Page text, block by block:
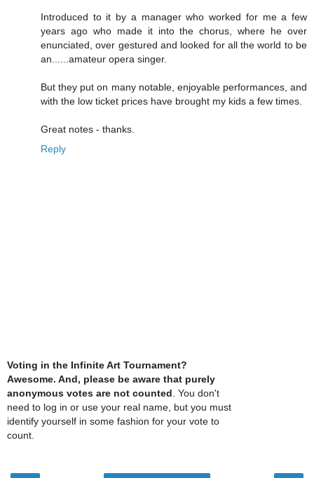
Introduced to it by a manager who worked for me a few
years ago who made it into the chorus, where he over
enunciated, over gestured and looked for all the world to be
an......amateur opera singer.
But they put on many notable, enjoyable performances, and
with the low ticket prices have brought my kids a few times.
Great notes - thanks.
Reply
Voting in the Infinite Art Tournament?
Awesome. And, please be aware that purely
anonymous votes are not counted . You don't
need to log in or use your real name, but you must
identify yourself in some fashion for your vote to
count.